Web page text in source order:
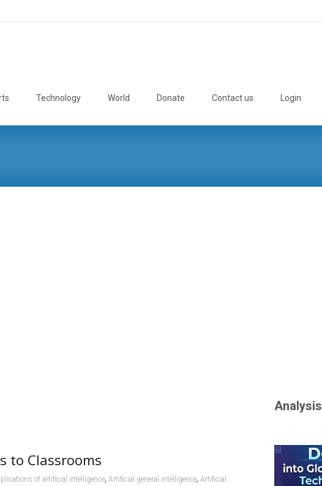
Technology World Donate Contact us Login
to Classrooms
of artificial intelligence, Artificial general intelligence, Artificial
Analysis